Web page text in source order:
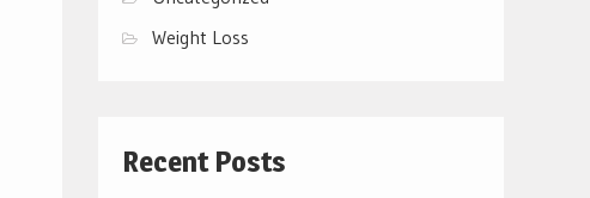
Weight Loss
Recent Posts